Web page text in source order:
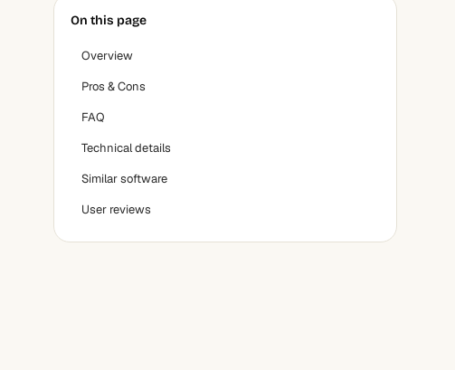
On this page
Overview
Pros & Cons
FAQ
Technical details
Similar software
User reviews